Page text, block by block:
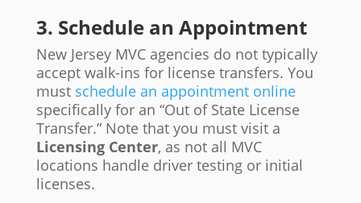
3. Schedule an Appointment
New Jersey MVC agencies do not typically
accept walk-ins for license transfers. You
must schedule an appointment online
specifically for an “Out of State License
Transfer.” Note that you must visit a
Licensing Center, as not all MVC
locations handle driver testing or initial
licenses.